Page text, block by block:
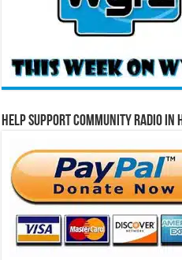
Help Support Community Radio